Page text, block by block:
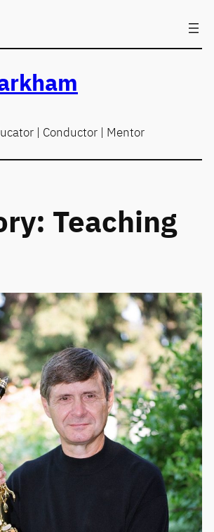
| Conductor | Mentor
Teaching